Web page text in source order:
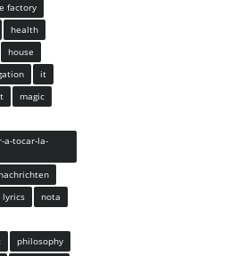
factory
health
house
it
magic
a-tocar-la-
lyrics
nota
philosophy